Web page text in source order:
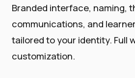
Branded interface, naming,
communications, and
tailored to your identity. Full
customization.